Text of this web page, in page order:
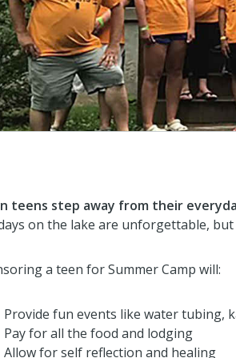
teens step away from their
on the lake are unforgettable,
a teen for Summer Camp will:
Provide fun events like water tubing,
Pay for all the food and lodging
Allow for self reflection and healing